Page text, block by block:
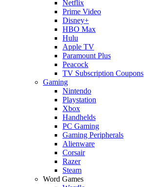
Netflix
Prime Video
Disney+
HBO Max
Hulu
Apple TV
Paramount Plus
Peacock
TV Subscription Coupons
Gaming
Nintendo
Playstation
Xbox
Handhelds
PC Gaming
Gaming Peripherals
Alienware
Corsair
Razer
Steam
Word Games